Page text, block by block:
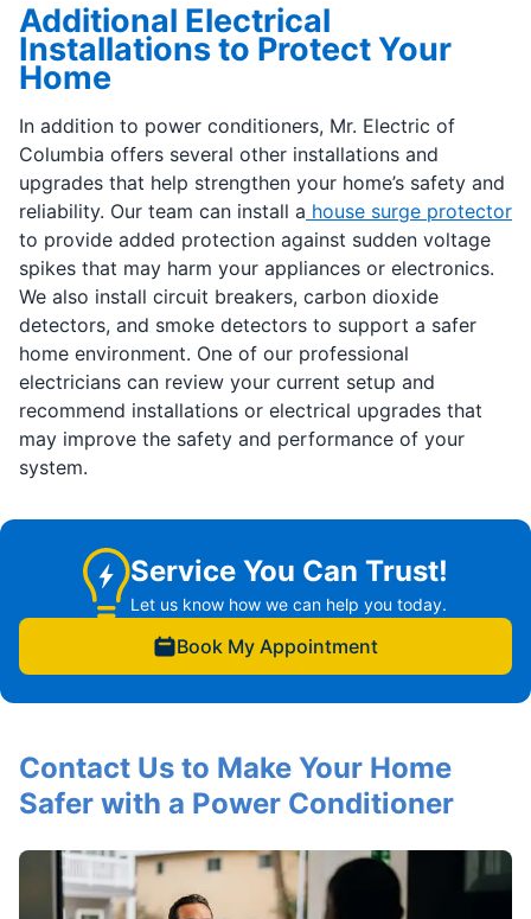
Additional Electrical
Installations to Protect Your
Home
In addition to power conditioners, Mr. Electric of
Columbia offers several other installations and
upgrades that help strengthen your home’s safety and
reliability. Our team can install a house surge protector
to provide added protection against sudden voltage
spikes that may harm your appliances or electronics.
We also install circuit breakers, carbon dioxide
detectors, and smoke detectors to support a safer
home environment. One of our professional
electricians can review your current setup and
recommend installations or electrical upgrades that
may improve the safety and performance of your
system.
Service You Can Trust!
Let us know how we can help you today.
Book My Appointment
Contact Us to Make Your Home
Safer with a Power Conditioner